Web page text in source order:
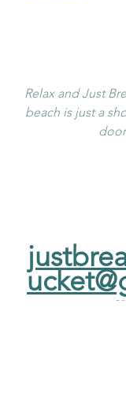
Relax and Just
beach is just a